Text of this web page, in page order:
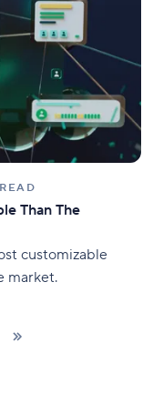
Than The
customizable
market.